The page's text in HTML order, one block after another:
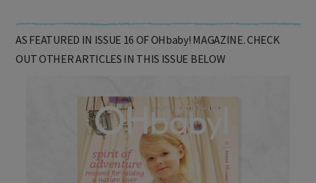
AS FEATURED IN ISSUE 16 OF OHbaby! MAGAZINE. CHECK
OUT OTHER ARTICLES IN THIS ISSUE BELOW